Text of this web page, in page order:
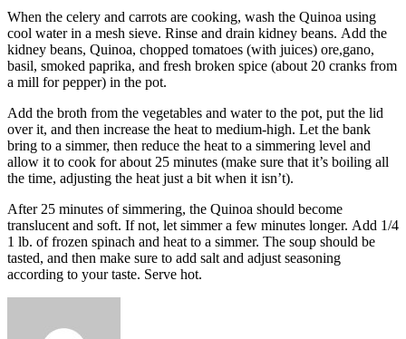
When the celery and carrots are cooking, wash the Quinoa using
cool water in a mesh sieve. Rinse and drain kidney beans. Add the
kidney beans, Quinoa, chopped tomatoes (with juices) ore,gano,
basil, smoked paprika, and fresh broken spice (about 20 cranks from
a mill for pepper) in the pot.
Add the broth from the vegetables and water to the pot, put the lid
over it, and then increase the heat to medium-high. Let the bank
bring to a simmer, then reduce the heat to a simmering level and
allow it to cook for about 25 minutes (make sure that it’s boiling all
the time, adjusting the heat just a bit when it isn’t).
After 25 minutes of simmering, the Quinoa should become
translucent and soft. If not, let simmer a few minutes longer. Add 1/4
1 lb. of frozen spinach and heat to a simmer. The soup should be
tasted, and then make sure to add salt and adjust seasoning
according to your taste. Serve hot.